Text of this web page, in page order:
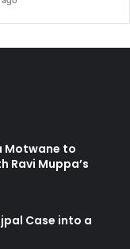
Motwane to
Ravi Muppa’s
Case into a